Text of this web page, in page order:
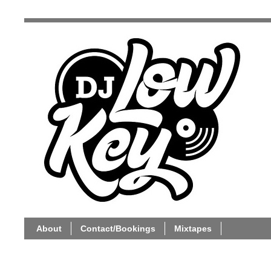
About Contact/Bookings Mixtapes